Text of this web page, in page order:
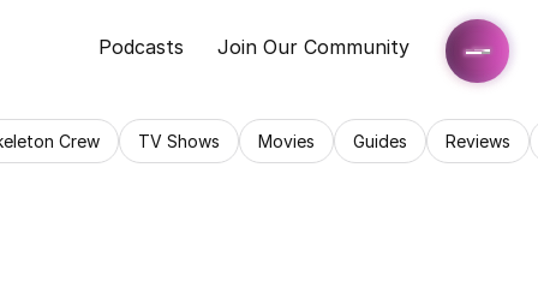
Podcasts Join Our Community
Crew TV Shows Movies Guides Reviews